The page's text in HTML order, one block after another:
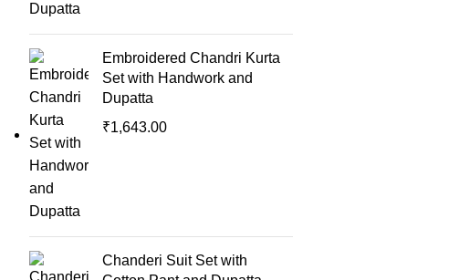
Embroidered Chandri Kurta
Set with Handwork and
Dupatta
₹1,643.00
Chanderi Suit Set with